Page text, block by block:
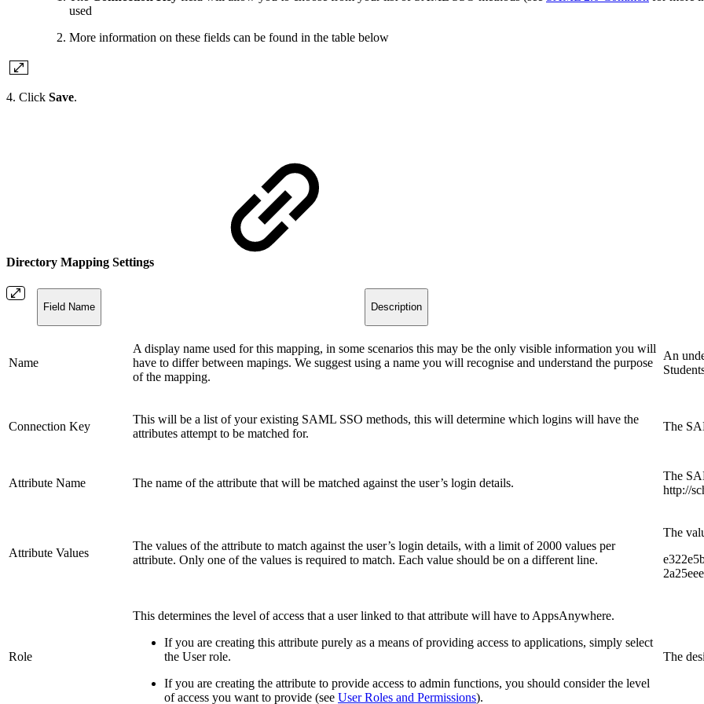
used
More information on these fields can be found in the table below
4. Click Save.
Directory Mapping Settings
Field Name Description
Name
A display name used for this mapping, in some scenarios this may be the only visible information you will
have to differ between mapings. We suggest using a name you will recognise and understand the purpose
of the mapping.
An
Connection Key
This will be a list of your existing SAML SSO methods, this will determine which logins will have the
attributes attempt to be matched for.
The
Attribute Name The name of the attribute that will be matched against the user’s login details.
The
http://
Attribute Values
The values of the attribute to match against the user’s login details, with a limit of 2000 values per
attribute. Only one of the values is required to match. Each value should be on a different line.
The
Role
This determines the level of access that a user linked to that attribute will have to AppsAnywhere.
If you are creating this attribute purely as a means of providing access to applications, simply select
the User role.
If you are creating the attribute to provide access to admin functions, you should consider the level
of access you want to provide (see User Roles and Permissions).
The